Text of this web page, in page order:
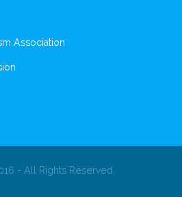
Association
- All Rights Reserved